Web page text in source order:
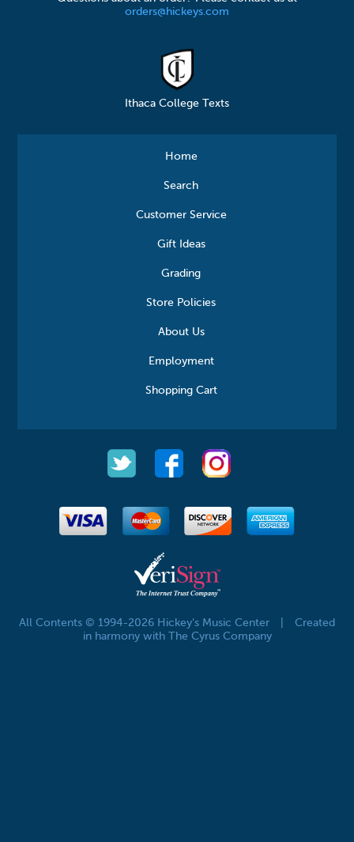
orders@hickeys.com
Ithaca College Texts
Home
Search
Customer Service
Gift Ideas
Grading
Store Policies
About Us
Employment
Shopping Cart
All Contents © 1994-2026 Hickey's Music Center
Created
in harmony with The Cyrus Company